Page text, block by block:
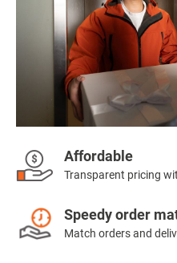
Affordable
Transparent pricing
Speedy order
Match orders and